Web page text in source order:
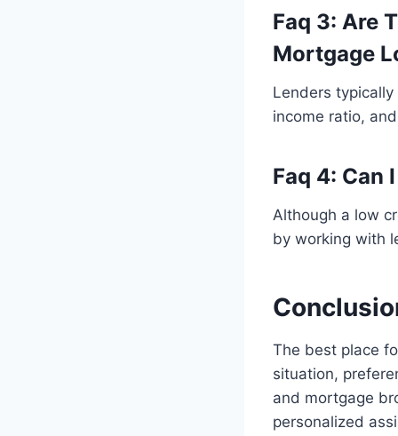
Faq 3: Are
Mortgage
Lenders
income ratio,
Faq 4: Can
Although a low
by working with
The best place
situation,
and mortgage
personalized